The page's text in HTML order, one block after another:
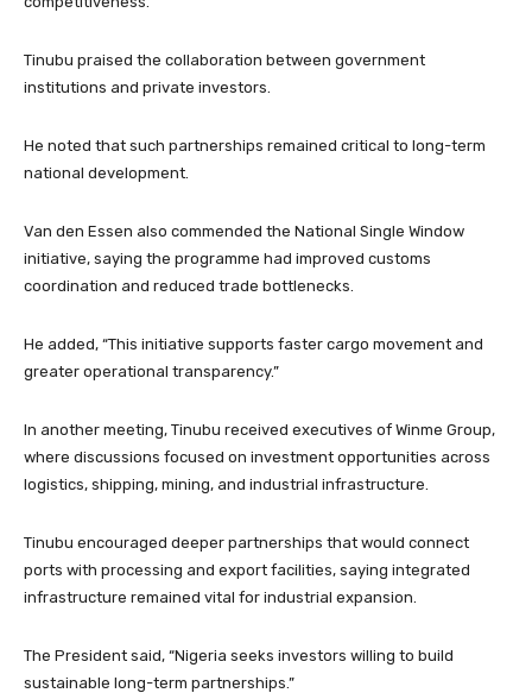
Tinubu praised the collaboration between government
institutions and private investors.
He noted that such partnerships remained critical to long-term
national development.
Van den Essen also commended the National Single Window
initiative, saying the programme had improved customs
coordination and reduced trade bottlenecks.
He added, “This initiative supports faster cargo movement and
greater operational transparency.”
In another meeting, Tinubu received executives of Winme Group,
where discussions focused on investment opportunities across
logistics, shipping, mining, and industrial infrastructure.
Tinubu encouraged deeper partnerships that would connect
ports with processing and export facilities, saying integrated
infrastructure remained vital for industrial expansion.
The President said, “Nigeria seeks investors willing to build
sustainable long-term partnerships.”